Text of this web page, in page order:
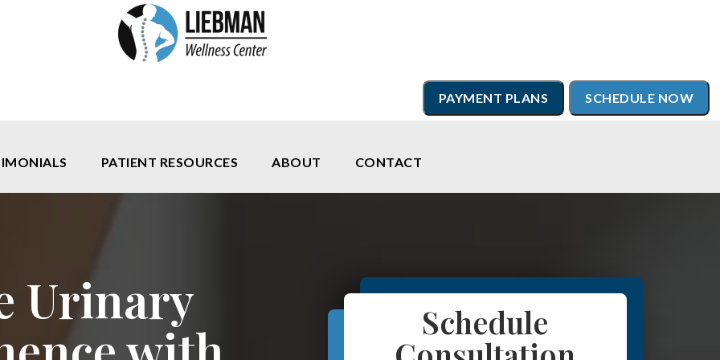
SCHEDULE NOW
PAYMENT PLANS
PATIENT RESOURCES ABOUT CONTACT
Urinary
Schedule